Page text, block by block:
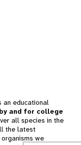
an educational
and for college
all species in the
the latest
we